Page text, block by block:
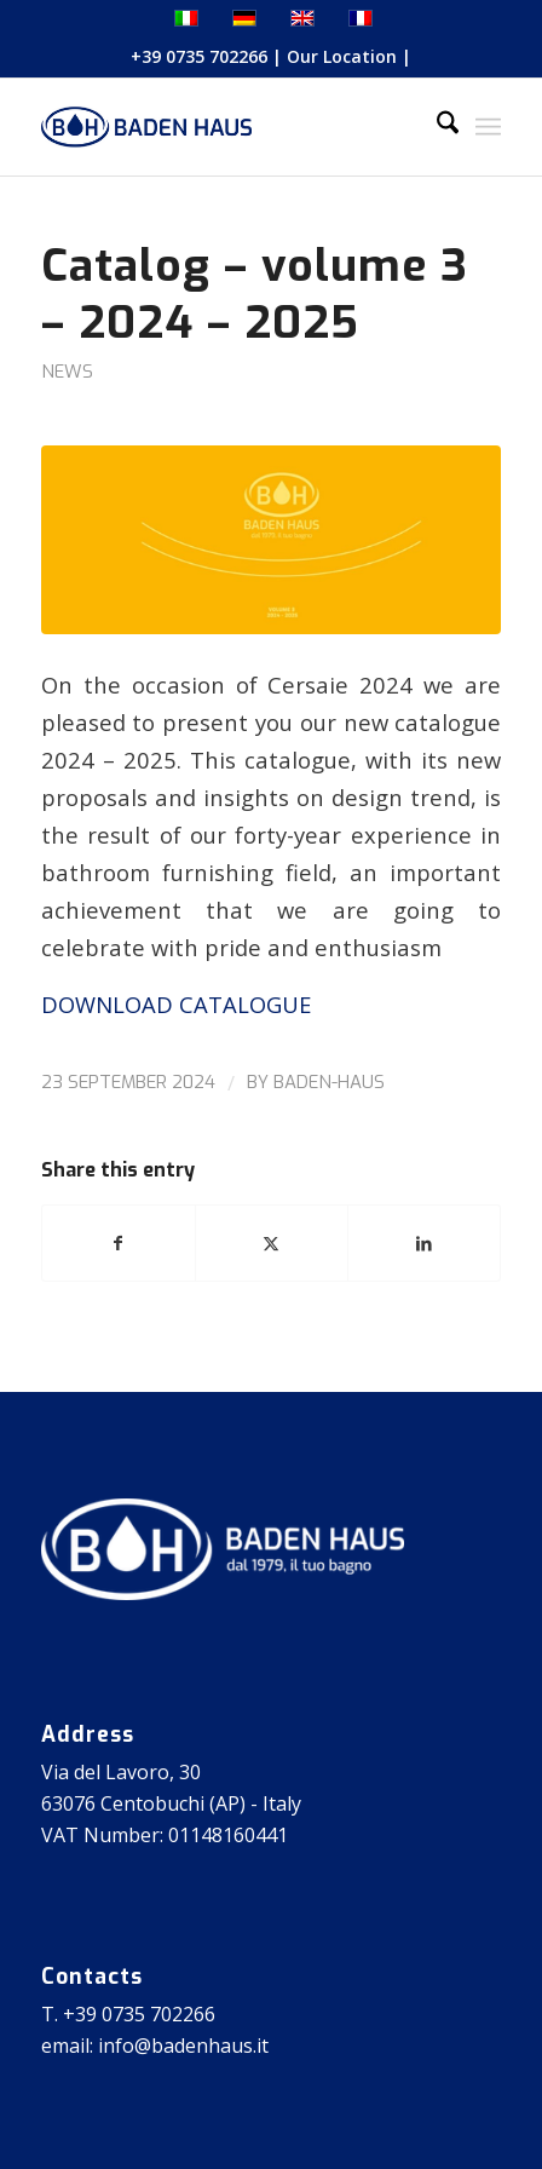
+39 0735 702266| Our Location |
Catalog – volume 3
– 2024 – 2025
NEWS
On the occasion of Cersaie 2024 we are
pleased to present you our new catalogue
2024 – 2025. This catalogue, with its new
proposals and insights on design trend, is
the result of our forty-year experience in
bathroom furnishing field, an important
achievement that we are going to
celebrate with pride and enthusiasm
DOWNLOAD CATALOGUE
23 SEPTEMBER 2024 / BY BADEN-HAUS
Share this entry
Address
Via del Lavoro, 30
63076 Centobuchi (AP) - Italy
VAT Number: 01148160441
Contacts
T. +39 0735 702266
email: info@badenhaus.it